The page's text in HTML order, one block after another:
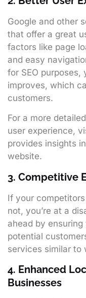
Google and other
that offer a great
factors like page
and easy
for SEO purposes,
improves, which
customers.
For a more
user experience,
provides insights
website.
3. Competitive
If your competitors
not, you’re at a
ahead by
potential
services similar to
4. Enhanced
Businesses